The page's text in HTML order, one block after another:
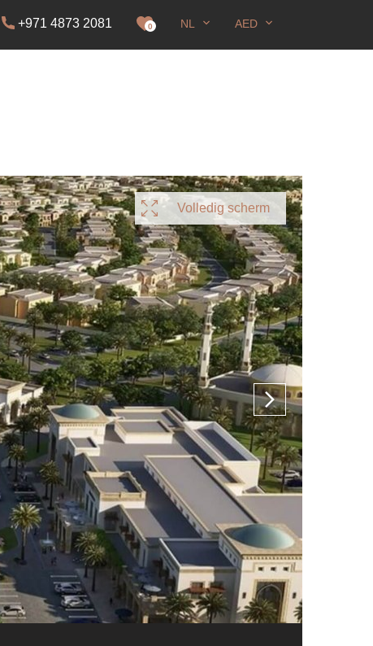
+971 4873 2081 0 NL AED
Volledig scherm